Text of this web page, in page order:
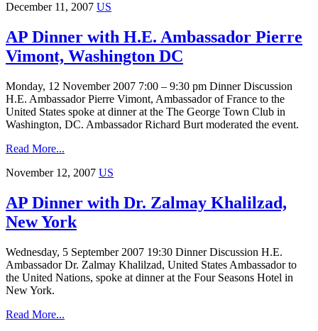
December 11, 2007 US
AP Dinner with H.E. Ambassador Pierre
Vimont, Washington DC
Monday, 12 November 2007 7:00 – 9:30 pm Dinner Discussion
H.E. Ambassador Pierre Vimont, Ambassador of France to the
United States spoke at dinner at the The George Town Club in
Washington, DC. Ambassador Richard Burt moderated the event.
Read More...
November 12, 2007 US
AP Dinner with Dr. Zalmay Khalilzad,
New York
Wednesday, 5 September 2007 19:30 Dinner Discussion H.E.
Ambassador Dr. Zalmay Khalilzad, United States Ambassador to
the United Nations, spoke at dinner at the Four Seasons Hotel in
New York.
Read More...